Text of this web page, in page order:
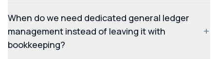
When do we need dedicated general ledger
management instead of leaving it with
bookkeeping?